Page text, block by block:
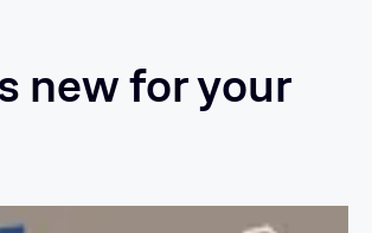
new for your